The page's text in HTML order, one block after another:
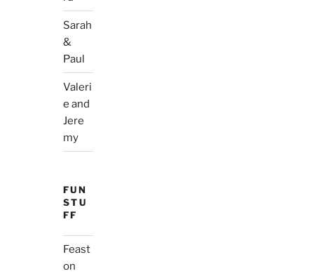
Sarah
&
Paul
Valeri
e and
Jere
my
FUN
STU
FF
Feast
on